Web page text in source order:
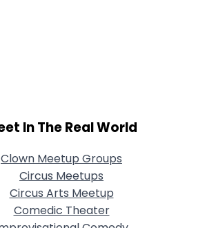
In The Real World
Clown Meetup Groups
Circus Meetups
Circus Arts Meetup
Comedic Theater